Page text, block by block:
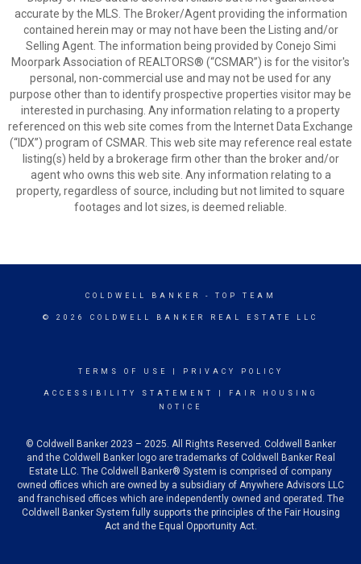
accurate by the MLS. The Broker/Agent providing the information
contained herein may or may not have been the Listing and/or
Selling Agent. The information being provided by Conejo Simi
Moorpark Association of REALTORS® (“CSMAR”) is for the visitor's
personal, non-commercial use and may not be used for any
purpose other than to identify prospective properties visitor may be
interested in purchasing. Any information relating to a property
referenced on this web site comes from the Internet Data Exchange
(“IDX”) program of CSMAR. This web site may reference real estate
listing(s) held by a brokerage firm other than the broker and/or
agent who owns this web site. Any information relating to a
property, regardless of source, including but not limited to square
footages and lot sizes, is deemed reliable.
COLDWELL BANKER - TOP TEAM
© 2026 COLDWELL BANKER REAL ESTATE LLC
TERMS OF USE PRIVACY POLICY
ACCESSIBILITY STATEMENT
FAIR HOUSING
NOTICE
© Coldwell Banker 2023 – 2025. All Rights Reserved. Coldwell Banker
and the Coldwell Banker logo are trademarks of Coldwell Banker Real
Estate LLC. The Coldwell Banker® System is comprised of company
owned offices which are owned by a subsidiary of Anywhere Advisors LLC
and franchised offices which are independently owned and operated. The
Coldwell Banker System fully supports the principles of the Fair Housing
Act and the Equal Opportunity Act.